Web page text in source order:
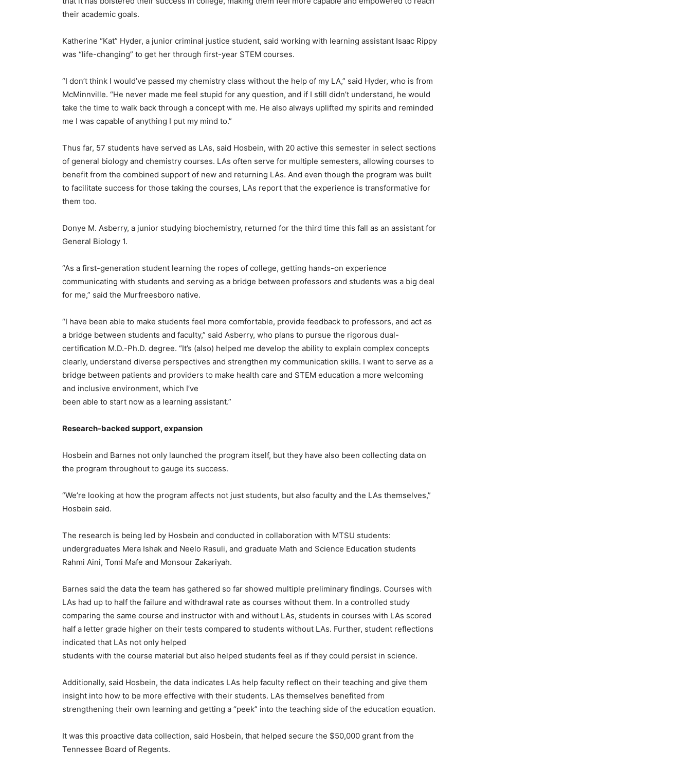
their academic goals.
Katherine “Kat” Hyder, a junior criminal justice student, said working with learning assistant Isaac Rippy
was “life-changing” to get her through first-year STEM courses.
“I don’t think I would’ve passed my chemistry class without the help of my LA,” said Hyder, who is from
McMinnville. “He never made me feel stupid for any question, and if I still didn’t understand, he would
take the time to walk back through a concept with me. He also always uplifted my spirits and reminded
me I was capable of anything I put my mind to.”
Thus far, 57 students have served as LAs, said Hosbein, with 20 active this semester in select sections
of general biology and chemistry courses. LAs often serve for multiple semesters, allowing courses to
benefit from the combined support of new and returning LAs. And even though the program was built
to facilitate success for those taking the courses, LAs report that the experience is transformative for
them too.
Donye M. Asberry, a junior studying biochemistry, returned for the third time this fall as an assistant for
General Biology 1.
“As a first-generation student learning the ropes of college, getting hands-on experience
communicating with students and serving as a bridge between professors and students was a big deal
for me,” said the Murfreesboro native.
“I have been able to make students feel more comfortable, provide feedback to professors, and act as
a bridge between students and faculty,” said Asberry, who plans to pursue the rigorous dual-
certification M.D.-Ph.D. degree. “It’s (also) helped me develop the ability to explain complex concepts
clearly, understand diverse perspectives and strengthen my communication skills. I want to serve as a
bridge between patients and providers to make health care and STEM education a more welcoming
and inclusive environment, which I’ve
been able to start now as a learning assistant.”
Research-backed support, expansion
Hosbein and Barnes not only launched the program itself, but they have also been collecting data on
the program throughout to gauge its success.
“We’re looking at how the program affects not just students, but also faculty and the LAs themselves,”
Hosbein said.
The research is being led by Hosbein and conducted in collaboration with MTSU students:
undergraduates Mera Ishak and Neelo Rasuli, and graduate Math and Science Education students
Rahmi Aini, Tomi Mafe and Monsour Zakariyah.
Barnes said the data the team has gathered so far showed multiple preliminary findings. Courses with
LAs had up to half the failure and withdrawal rate as courses without them. In a controlled study
comparing the same course and instructor with and without LAs, students in courses with LAs scored
half a letter grade higher on their tests compared to students without LAs. Further, student reflections
indicated that LAs not only helped
students with the course material but also helped students feel as if they could persist in science.
Additionally, said Hosbein, the data indicates LAs help faculty reflect on their teaching and give them
insight into how to be more effective with their students. LAs themselves benefited from
strengthening their own learning and getting a “peek” into the teaching side of the education equation.
It was this proactive data collection, said Hosbein, that helped secure the $50,000 grant from the
Tennessee Board of Regents.